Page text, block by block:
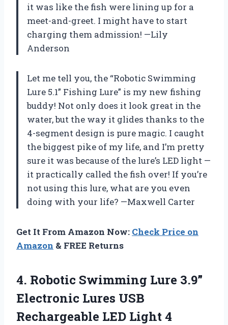
it was like the fish were lining up for a
meet-and-greet. I might have to start
charging them admission! —Lily
Anderson
Let me tell you, the “Robotic Swimming
Lure 5.1” Fishing Lure” is my new fishing
buddy! Not only does it look great in the
water, but the way it glides thanks to the
4-segment design is pure magic. I caught
the biggest pike of my life, and I’m pretty
sure it was because of the lure’s LED light —
it practically called the fish over! If you’re
not using this lure, what are you even
doing with your life? —Maxwell Carter
Get It From Amazon Now: Check Price on
Amazon & FREE Returns
4. Robotic Swimming Lure 3.9”
Electronic Lures USB
Rechargeable LED Light 4